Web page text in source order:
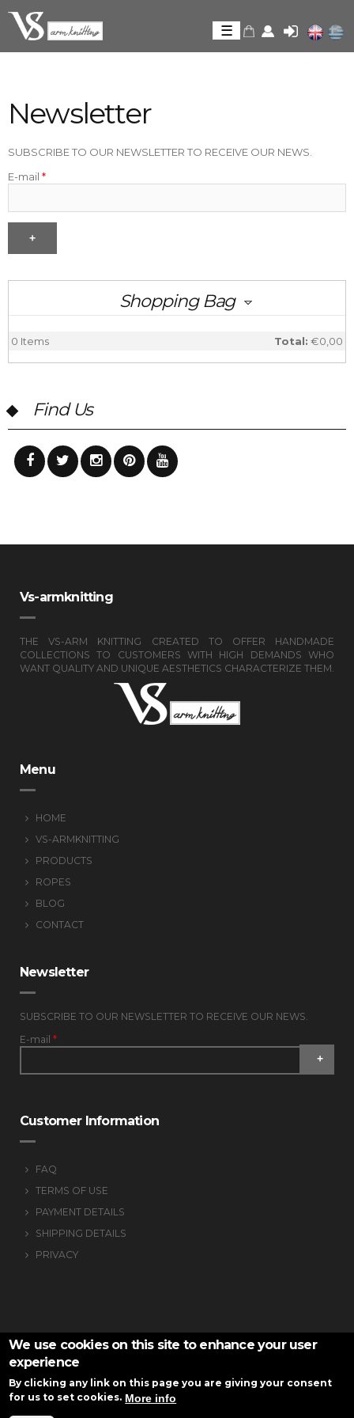
☰
Newsletter
Newsletter
SUBSCRIBE TO OUR NEWSLETTER TO RECEIVE OUR NEWS.
E-mail *
Shopping Bag
0 Items Total: €0,00
Find Us
Vs-armknitting
THE VS-ARM KNITTING CREATED TO OFFER HANDMADE
COLLECTIONS TO CUSTOMERS WITH HIGH DEMANDS WHO
WANT QUALITY AND UNIQUE AESTHETICS CHARACTERIZE THEM.
Menu
HOME
VS-ARMKNITTING
PRODUCTS
ROPES
BLOG
CONTACT
Newsletter
SUBSCRIBE TO OUR NEWSLETTER TO RECEIVE OUR NEWS.
E-mail *
Customer Information
FAQ
TERMS OF USE
PAYMENT DETAILS
SHIPPING DETAILS
PRIVACY
We use cookies on this site to enhance your user
experience
By clicking any link on this page you are giving your consent
for us to set cookies. More info